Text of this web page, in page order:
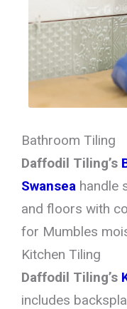
Bathroom Tiling
Daffodil Tiling’s
Swansea handle
and floors with
for Mumbles
Kitchen Tiling
Daffodil Tiling’s
includes